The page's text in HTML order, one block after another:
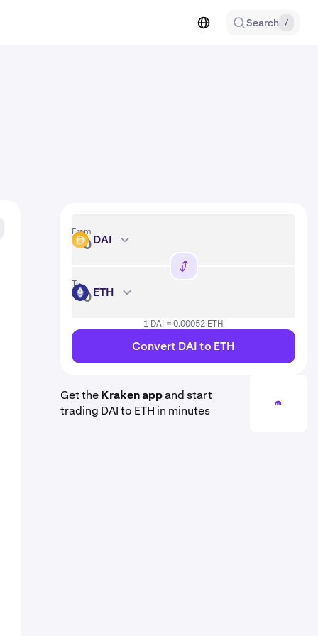
Search /
From
DAI DAI
To
ETH ETH
1 DAI = 0.00052 ETH
Convert DAI to ETH
Get theKraken appand start
trading DAI to ETH in minutes